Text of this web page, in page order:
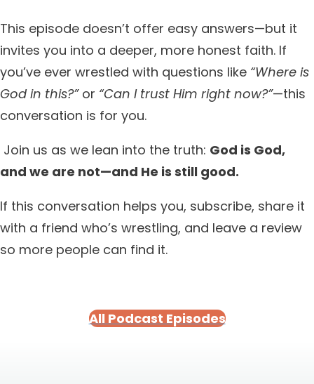
This episode doesn’t offer easy answers—but it
invites you into a deeper, more honest faith. If
you’ve ever wrestled with questions like “Where is
God in this?”or “Can I trust Him right now?”—this
conversation is for you.
Join us as we lean into the truth: God is God,
and we are not—and He is still good.
If this conversation helps you, subscribe, share it
with a friend who’s wrestling, and leave a review
so more people can find it.
All Podcast Episodes